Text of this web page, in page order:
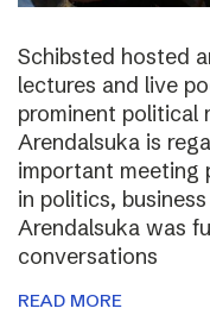
Schibsted hosted
lectures and live
prominent political
Arendalsuka is
important meeting
in politics,
Arendalsuka was
conversations
READ MORE